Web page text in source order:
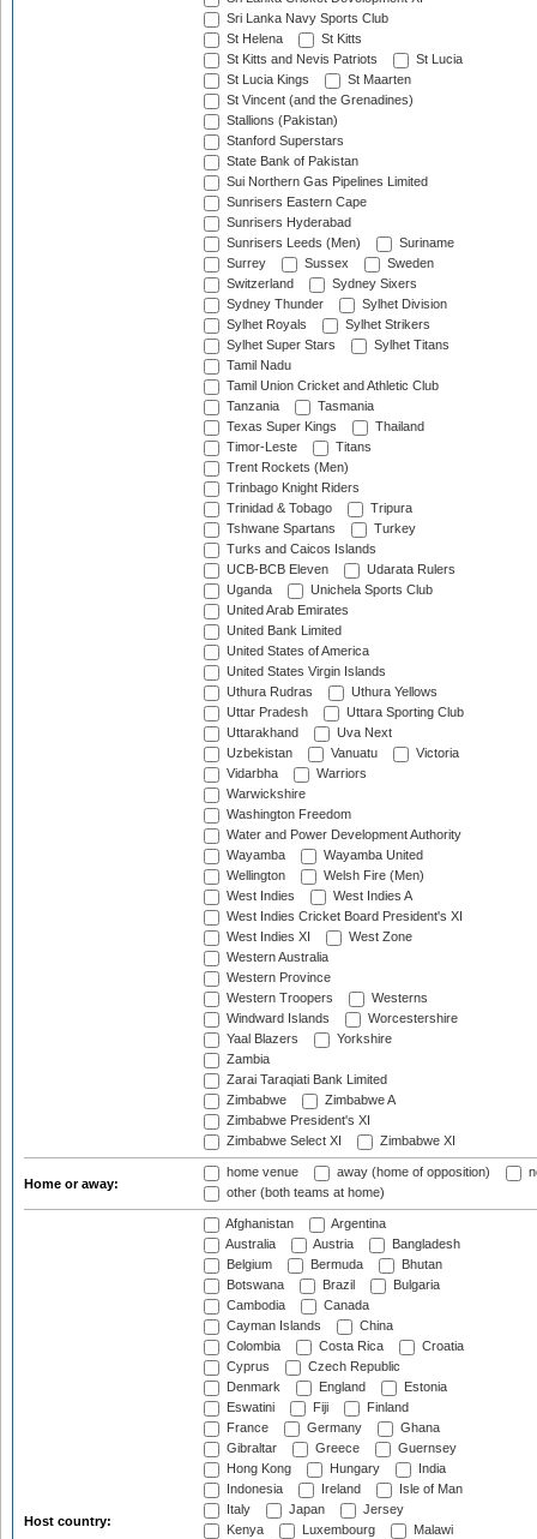
Sri Lanka Navy Sports Club
St Helena
St Kitts
St Kitts and Nevis Patriots
St Lucia
St Lucia Kings
St Maarten
St Vincent (and the Grenadines)
Stallions (Pakistan)
Stanford Superstars
State Bank of Pakistan
Sui Northern Gas Pipelines Limited
Sunrisers Eastern Cape
Sunrisers Hyderabad
Sunrisers Leeds (Men)
Suriname
Surrey
Sussex
Sweden
Switzerland
Sydney Sixers
Sydney Thunder
Sylhet Division
Sylhet Royals
Sylhet Strikers
Sylhet Super Stars
Sylhet Titans
Tamil Nadu
Tamil Union Cricket and Athletic Club
Tanzania
Tasmania
Texas Super Kings
Thailand
Timor-Leste
Titans
Trent Rockets (Men)
Trinbago Knight Riders
Trinidad & Tobago
Tripura
Tshwane Spartans
Turkey
Turks and Caicos Islands
UCB-BCB Eleven
Udarata Rulers
Uganda
Unichela Sports Club
United Arab Emirates
United Bank Limited
United States of America
United States Virgin Islands
Uthura Rudras
Uthura Yellows
Uttar Pradesh
Uttara Sporting Club
Uttarakhand
Uva Next
Uzbekistan
Vanuatu
Victoria
Vidarbha
Warriors
Warwickshire
Washington Freedom
Water and Power Development Authority
Wayamba
Wayamba United
Wellington
Welsh Fire (Men)
West Indies
West Indies A
West Indies Cricket Board President's XI
West Indies XI
West Zone
Western Australia
Western Province
Western Troopers
Westerns
Windward Islands
Worcestershire
Yaal Blazers
Yorkshire
Zambia
Zarai Taraqiati Bank Limited
Zimbabwe
Zimbabwe A
Zimbabwe President's XI
Zimbabwe Select XI
Zimbabwe XI
Home or away:
home venue away (home of opposition)
other (both teams at home)
Host country:
Afghanistan
Argentina
Australia
Austria
Bangladesh
Belgium
Bermuda
Bhutan
Botswana
Brazil
Bulgaria
Cambodia
Canada
Cayman Islands
China
Colombia
Costa Rica
Croatia
Cyprus
Czech Republic
Denmark
England
Estonia
Eswatini
Fiji
Finland
France
Germany
Ghana
Gibraltar
Greece
Guernsey
Hong Kong
Hungary
India
Indonesia
Ireland
Isle of Man
Italy
Japan
Jersey
Kenya
Luxembourg
Malawi